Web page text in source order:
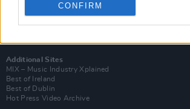
CONFIRM
Up Close and Personal
Rapid Fire
Additional Sites
MIX – Music Industry Xplained
Best of Ireland
Best of Dublin
Hot Press Video Archive